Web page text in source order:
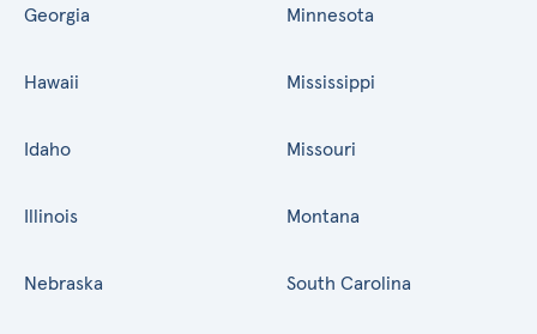
Georgia
Hawaii
Idaho
Illinois
Minnesota
Mississippi
Missouri
Montana
Nebraska South Carolina